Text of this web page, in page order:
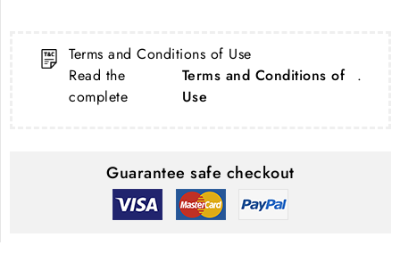
Terms and Conditions of Use
Read the
complete
Terms and Conditions of
Use
.
Guarantee safe checkout